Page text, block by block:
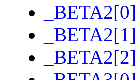
_BETA2[0]
_BETA2[1]
_BETA2[2]